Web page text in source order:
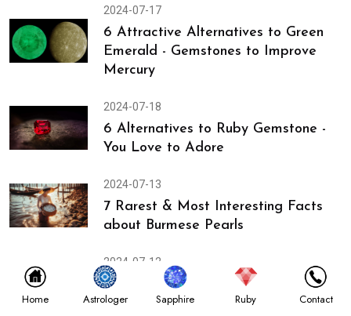
2024-07-17
6 Attractive Alternatives to Green
Emerald - Gemstones to Improve
Mercury
2024-07-18
6 Alternatives to Ruby Gemstone -
You Love to Adore
2024-07-13
7 Rarest & Most Interesting Facts
about Burmese Pearls
2024-07-12
Discover Gemstones Used in
Gemopathy & Astrology to Heal
Home Astrologer Sapphire Ruby Contact